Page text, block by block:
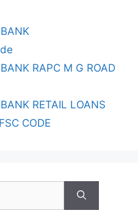
RAPC M G ROAD
RETAIL LOANS
CODE